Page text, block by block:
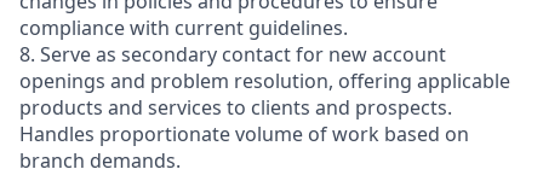
compliance with current guidelines.
8. Serve as secondary contact for new account
openings and problem resolution, offering applicable
products and services to clients and prospects.
Handles proportionate volume of work based on
branch demands.